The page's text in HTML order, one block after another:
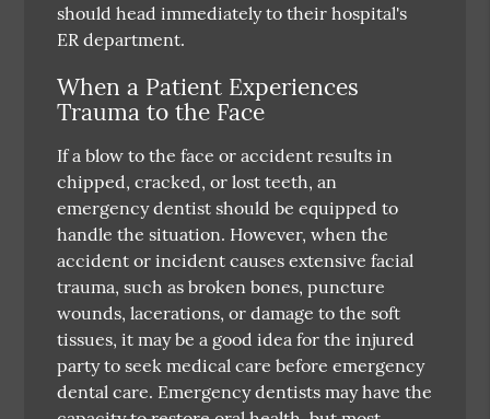
should head immediately to their hospital's
ER department.
When a Patient Experiences
Trauma to the Face
If a blow to the face or accident results in
chipped, cracked, or lost teeth, an
emergency dentist should be equipped to
handle the situation. However, when the
accident or incident causes extensive facial
trauma, such as broken bones, puncture
wounds, lacerations, or damage to the soft
tissues, it may be a good idea for the injured
party to seek medical care before emergency
dental care. Emergency dentists may have the